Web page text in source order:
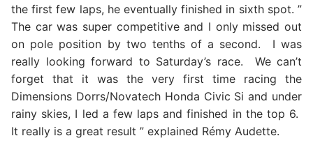
the first few laps, he eventually finished in sixth spot. ”
The car was super competitive and I only missed out
on pole position by two tenths of a second. I was
really looking forward to Saturday’s race. We can’t
forget that it was the very first time racing the
Dimensions Dorrs/Novatech Honda Civic Si and under
rainy skies, I led a few laps and finished in the top 6.
It really is a great result ” explained Rémy Audette.